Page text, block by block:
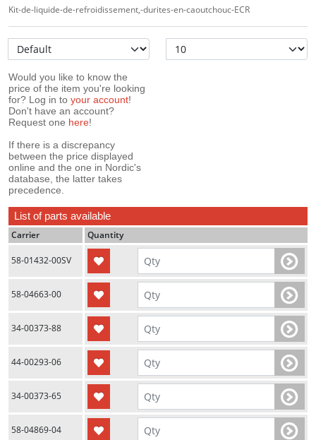
Kit-de-liquide-de-refroidissement,-durites-en-caoutchouc-ECR
Would you like to know the
price of the item you're looking
for? Log in to your account!
Don't have an account?
Request one here!
If there is a discrepancy
between the price displayed
online and the one in Nordic's
database, the latter takes
precedence.
List of parts available
Carrier
Quantity
58-01432-00SV
58-04663-00
34-00373-88
44-00293-06
34-00373-65
58-04869-04